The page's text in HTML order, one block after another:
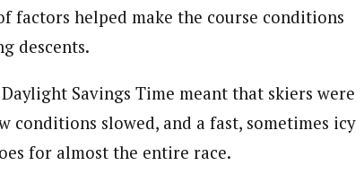
factors helped make the course conditions
descents.
Savings Time meant that skiers were
conditions slowed, and a fast, sometimes icy
for almost the entire race.